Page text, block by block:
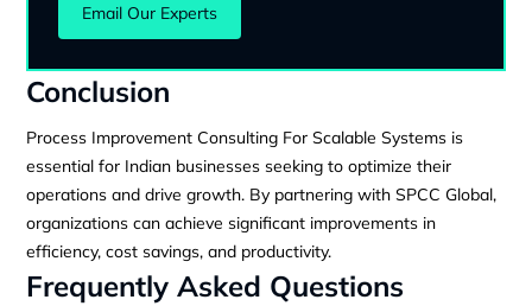
Email Our Experts
Conclusion
Process Improvement Consulting For Scalable Systems is
essential for Indian businesses seeking to optimize their
operations and drive growth. By partnering with SPCC Global,
organizations can achieve significant improvements in
efficiency, cost savings, and productivity.
Frequently Asked Questions